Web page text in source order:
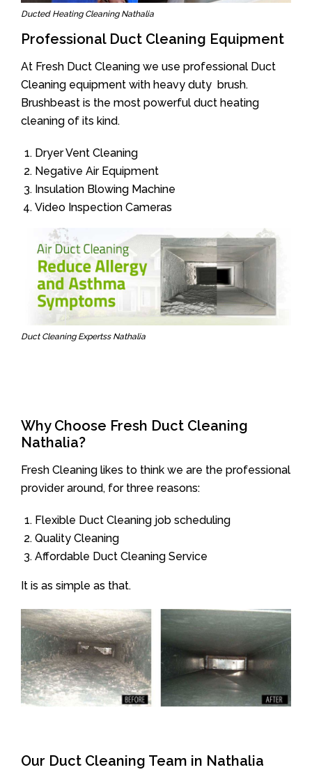
Ducted Heating Cleaning Nathalia
Professional Duct Cleaning Equipment
At Fresh Duct Cleaning we use professional Duct
Cleaning equipment with heavy duty brush.
Brushbeast is the most powerful duct heating
cleaning of its kind.
Dryer Vent Cleaning
Negative Air Equipment
Insulation Blowing Machine
Video Inspection Cameras
Duct Cleaning Expertss Nathalia
Why Choose Fresh Duct Cleaning
Nathalia?
Fresh Cleaning likes to think we are the professional
provider around, for three reasons:
Flexible Duct Cleaning job scheduling
Quality Cleaning
Affordable Duct Cleaning Service
It is as simple as that.
Our Duct Cleaning Team in Nathalia